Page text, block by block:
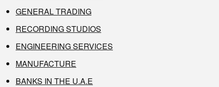
GENERAL TRADING
RECORDING STUDIOS
ENGINEERING SERVICES
MANUFACTURE
BANKS IN THE U.A.E